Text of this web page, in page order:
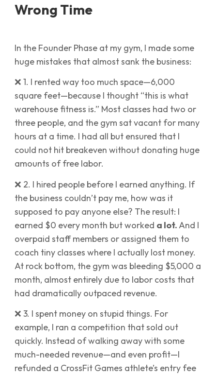
Wrong Time
In the Founder Phase at my gym, I made some
huge mistakes that almost sank the business:
❌ 1. I rented way too much space—6,000
square feet—because I thought “this is what
warehouse fitness is.” Most classes had two or
three people, and the gym sat vacant for many
hours at a time. I had all but ensured that I
could not hit breakeven without donating huge
amounts of free labor.
❌ 2. I hired people before I earned anything. If
the business couldn’t pay me, how was it
supposed to pay anyone else? The result: I
earned $0 every month but worked a lot. And I
overpaid staff members or assigned them to
coach tiny classes where I actually lost money.
At rock bottom, the gym was bleeding $5,000 a
month, almost entirely due to labor costs that
had dramatically outpaced revenue.
❌ 3. I spent money on stupid things. For
example, I ran a competition that sold out
quickly. Instead of walking away with some
much-needed revenue—and even profit—I
refunded a CrossFit Games athlete’s entry fee